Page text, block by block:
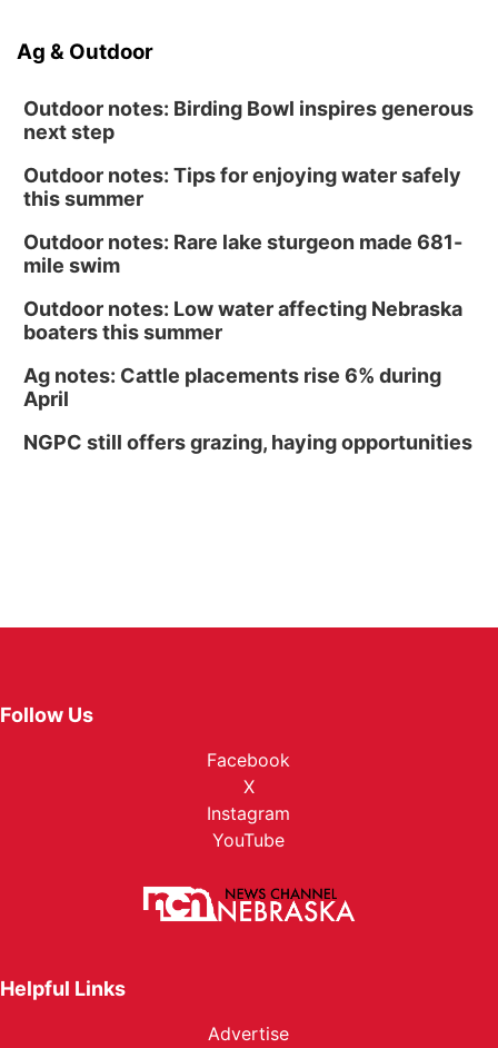
Ag & Outdoor
Outdoor notes: Birding Bowl inspires generous
next step
Outdoor notes: Tips for enjoying water safely
this summer
Outdoor notes: Rare lake sturgeon made 681-
mile swim
Outdoor notes: Low water affecting Nebraska
boaters this summer
Ag notes: Cattle placements rise 6% during
April
NGPC still offers grazing, haying opportunities
Follow Us
Facebook
X
Instagram
YouTube
Helpful Links
Advertise